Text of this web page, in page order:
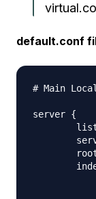
default.conf
# Main Local
server {